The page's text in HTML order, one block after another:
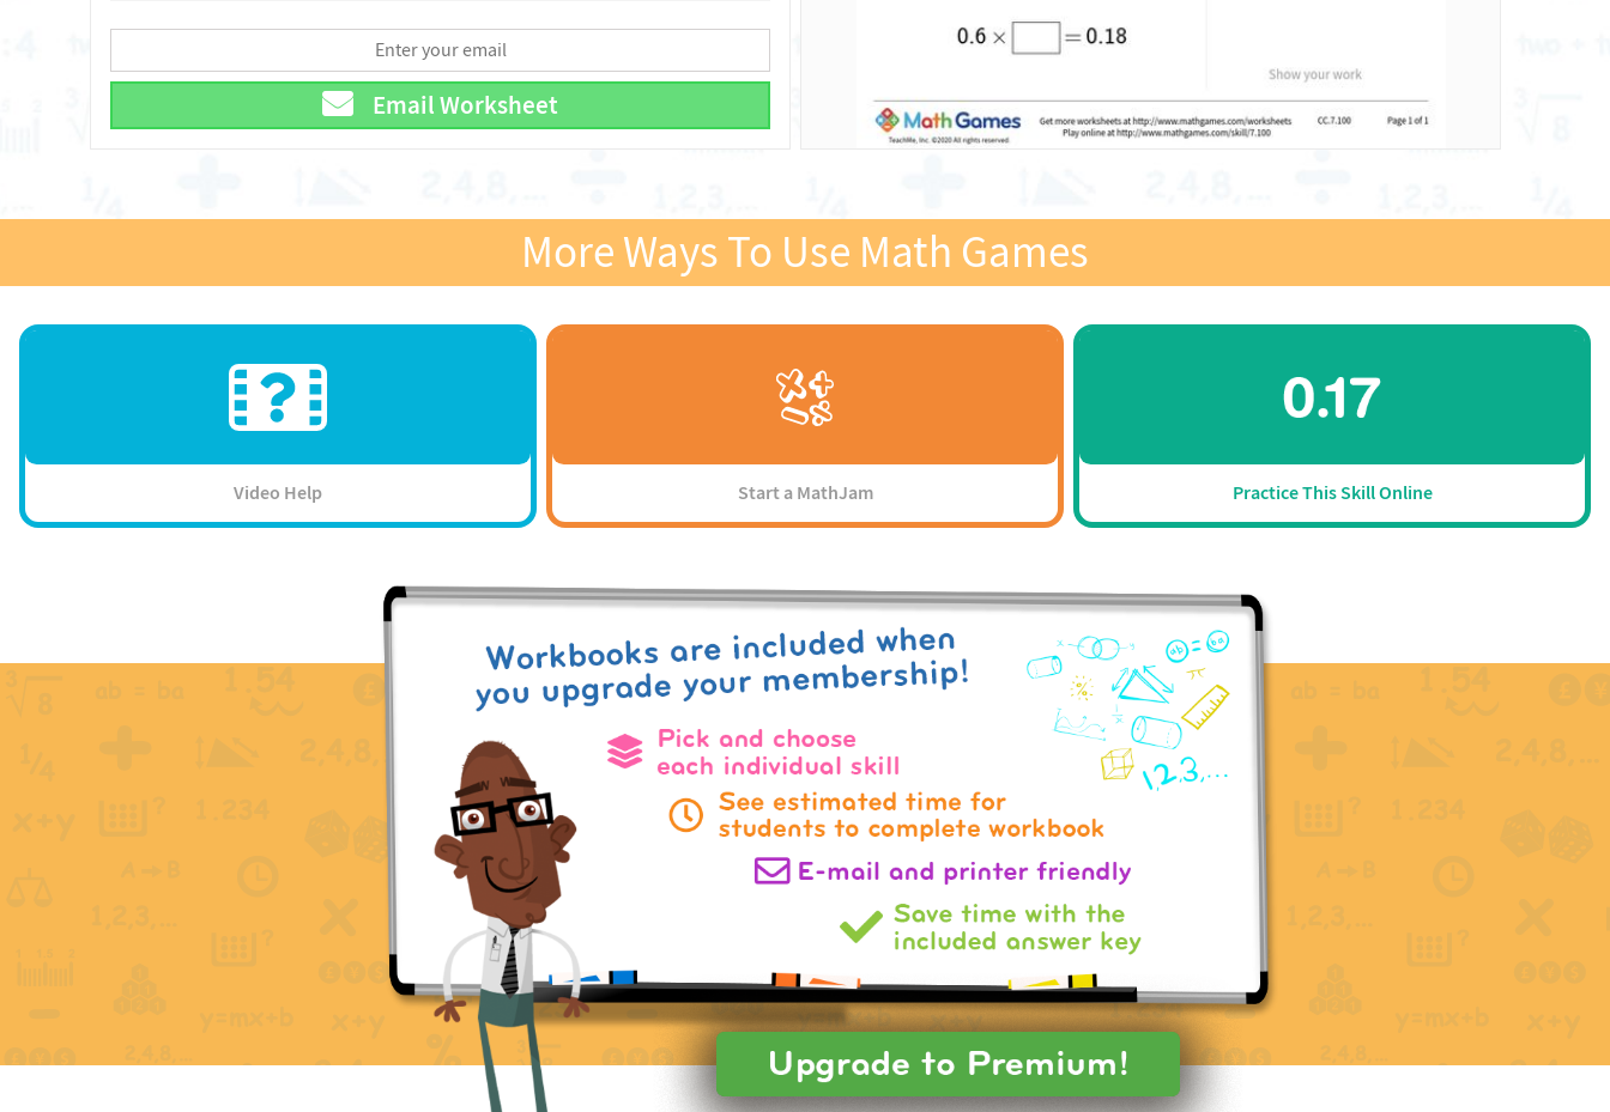
Email Worksheet
More Ways To Use Math Games
Video Help Start a MathJam Practice This Skill Online